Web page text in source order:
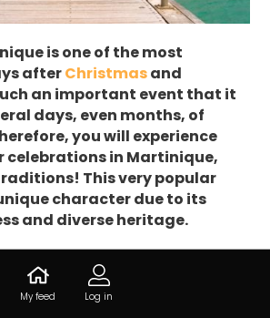
is one of the most
afterChristmasand
an important event that it
days, even months, of
you will experience
celebrations in Martinique,
This very popular
character due to its
and diverse heritage.
the Easter
My feed Log in